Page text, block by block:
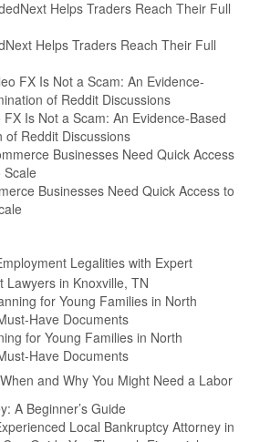
Helps Traders Reach Their Full
FX Is Not a Scam: An Evidence-Based
of Reddit Discussions
Businesses Need Quick Access to
Legalities with Expert
Lawyers in Knoxville, TN
for Young Families in North
Have Documents
When and Why You Might Need a Labor
A Beginner’s Guide